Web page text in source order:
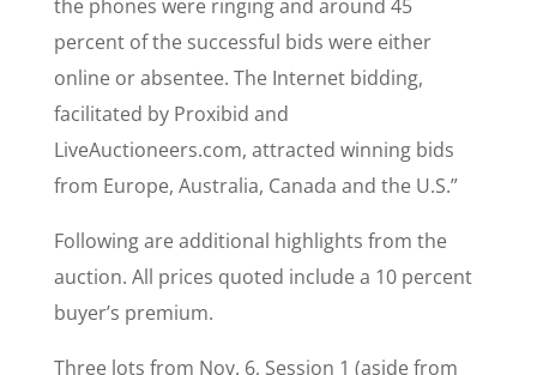
the phones were ringing and around 45
percent of the successful bids were either
online or absentee. The Internet bidding,
facilitated by Proxibid and
LiveAuctioneers.com, attracted winning bids
from Europe, Australia, Canada and the U.S.”
Following are additional highlights from the
auction. All prices quoted include a 10 percent
buyer’s premium.
Three lots from Nov. 6, Session 1 (aside from